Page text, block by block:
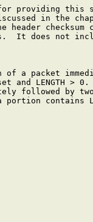
providing this
in the
header checksum
It does not
of a packet
and LENGTH >
followed by
portion contains